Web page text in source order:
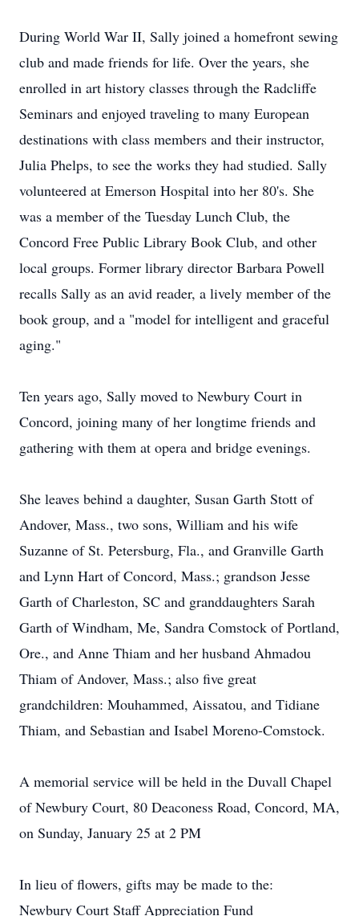
During World War II, Sally joined a homefront sewing
club and made friends for life. Over the years, she
enrolled in art history classes through the Radcliffe
Seminars and enjoyed traveling to many European
destinations with class members and their instructor,
Julia Phelps, to see the works they had studied. Sally
volunteered at Emerson Hospital into her 80's. She
was a member of the Tuesday Lunch Club, the
Concord Free Public Library Book Club, and other
local groups. Former library director Barbara Powell
recalls Sally as an avid reader, a lively member of the
book group, and a "model for intelligent and graceful
aging."
Ten years ago, Sally moved to Newbury Court in
Concord, joining many of her longtime friends and
gathering with them at opera and bridge evenings.
She leaves behind a daughter, Susan Garth Stott of
Andover, Mass., two sons, William and his wife
Suzanne of St. Petersburg, Fla., and Granville Garth
and Lynn Hart of Concord, Mass.; grandson Jesse
Garth of Charleston, SC and granddaughters Sarah
Garth of Windham, Me, Sandra Comstock of Portland,
Ore., and Anne Thiam and her husband Ahmadou
Thiam of Andover, Mass.; also five great
grandchildren: Mouhammed, Aissatou, and Tidiane
Thiam, and Sebastian and Isabel Moreno-Comstock.
A memorial service will be held in the Duvall Chapel
of Newbury Court, 80 Deaconess Road, Concord, MA,
on Sunday, January 25 at 2 PM
In lieu of flowers, gifts may be made to the:
Newbury Court Staff Appreciation Fund